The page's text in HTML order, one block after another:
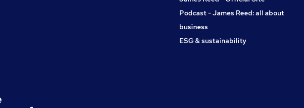
Podcast - James Reed: all about
business
ESG & sustainability